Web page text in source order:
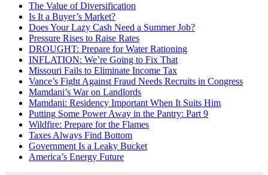
The Value of Diversification
Is It a Buyer’s Market?
Does Your Lazy Cash Need a Summer Job?
Pressure Rises to Raise Rates
DROUGHT: Prepare for Water Rationing
INFLATION: We’re Going to Fix That
Missouri Fails to Eliminate Income Tax
Vance’s Fight Against Fraud Needs Recruits in Congress
Mamdani’s War on Landlords
Mamdani: Residency Important When It Suits Him
Putting Some Power Away in the Pantry: Part 9
Wildfire: Prepare for the Flames
Taxes Always Find Bottom
Government Is a Leaky Bucket
America’s Energy Future